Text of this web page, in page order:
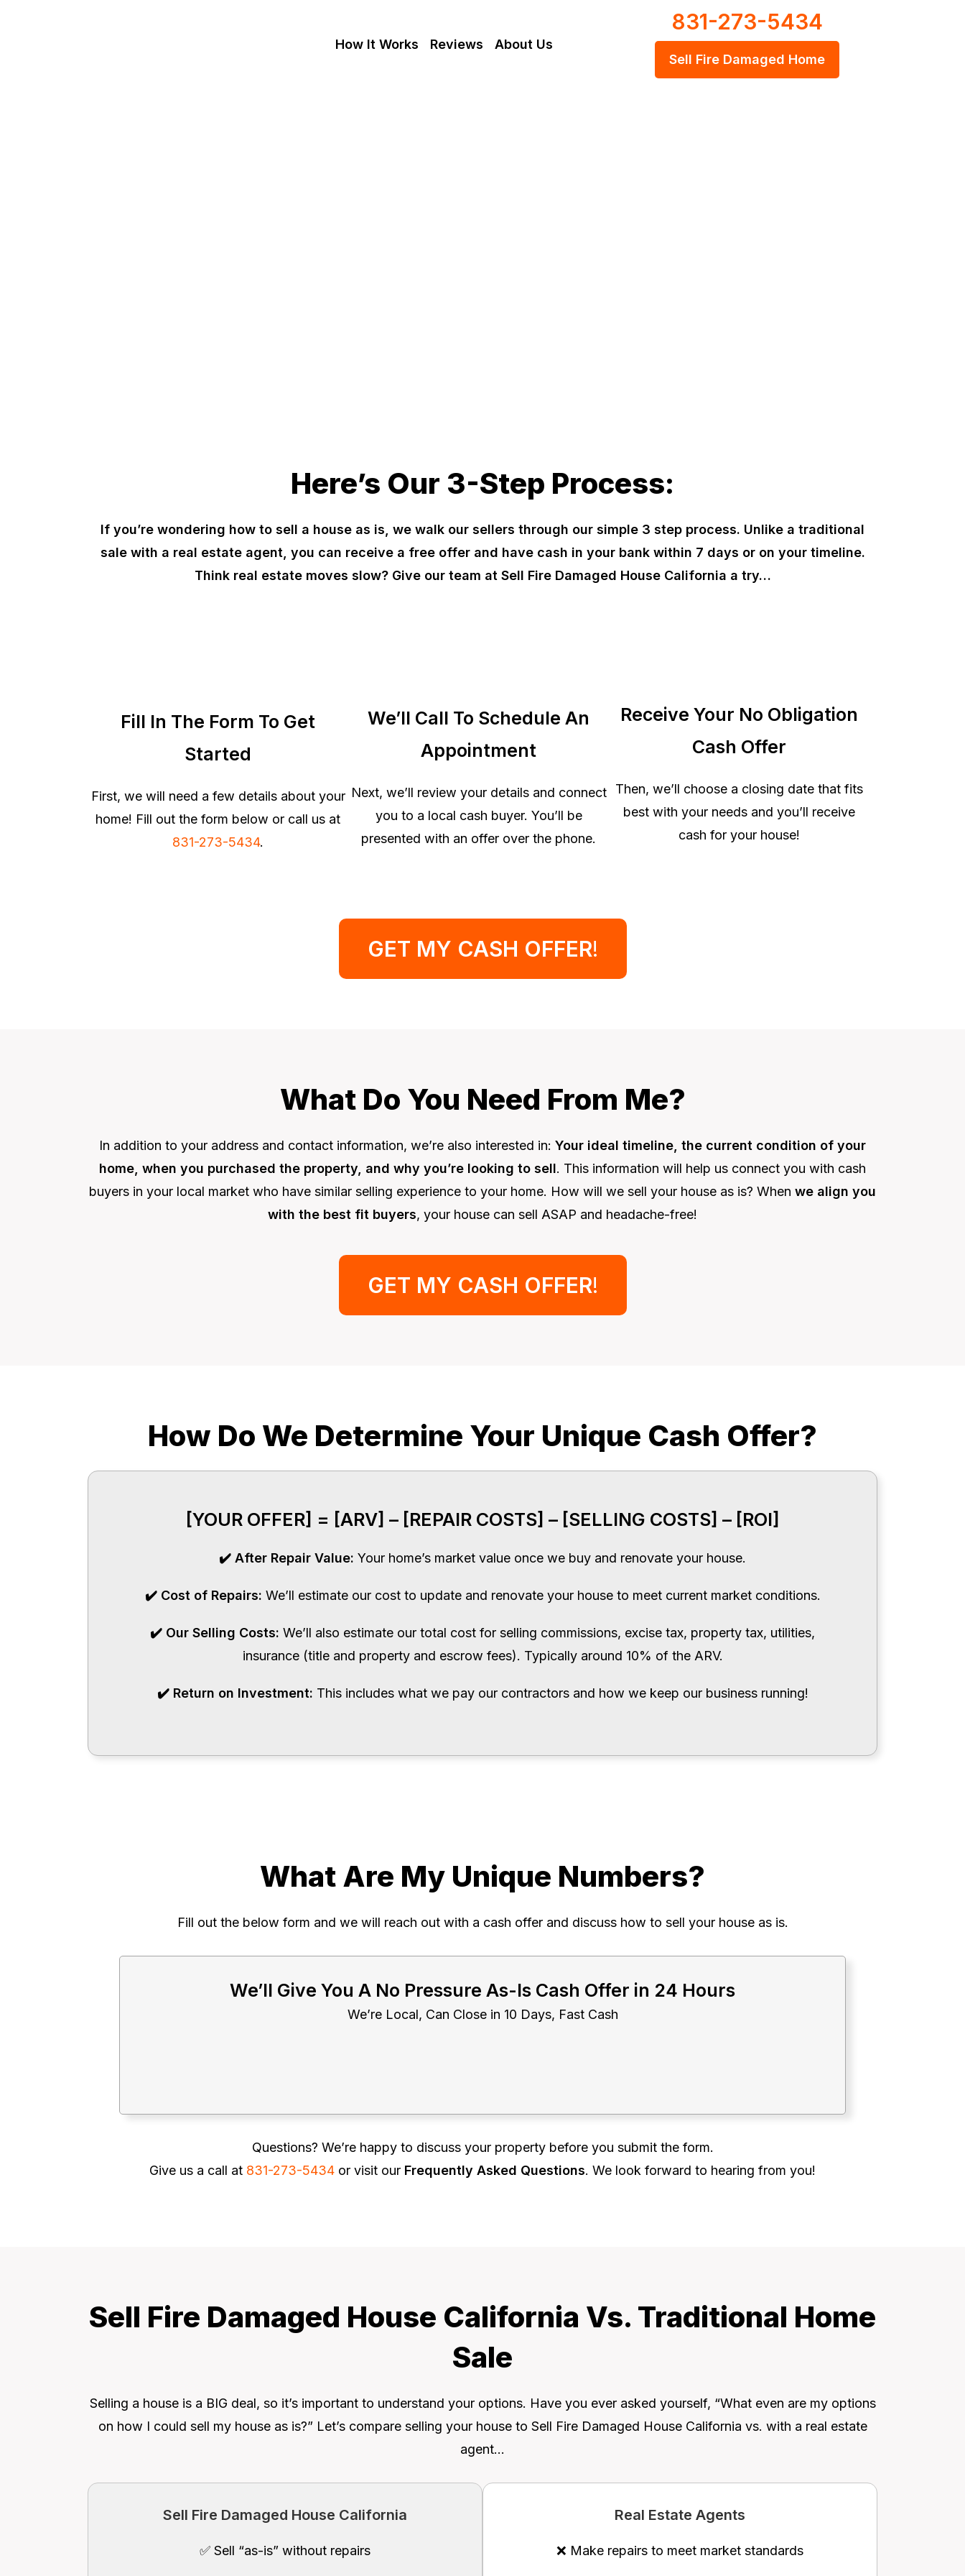
How It Works Reviews About Us
831-273-5434
Sell Fire Damaged Home
Here’s Our 3-Step Process:
If you’re wondering how to sell a house as is, we walk our sellers through our simple 3 step process. Unlike a traditional
sale with a real estate agent, you can receive a free offer and have cash in your bank within 7 days or on your timeline.
Think real estate moves slow? Give our team at Sell Fire Damaged House California a try…
Fill In The Form To Get
Started
First, we will need a few details about your
home! Fill out the form below or call us at
831-273-5434.
We’ll Call To Schedule An
Appointment
Next, we’ll review your details and connect
you to a local cash buyer. You’ll be
presented with an offer over the phone.
Receive Your No Obligation
Cash Offer
Then, we’ll choose a closing date that fits
best with your needs and you’ll receive
cash for your house!
GET MY CASH OFFER!
What Do You Need From Me?
In addition to your address and contact information, we’re also interested in: Your ideal timeline, the current condition of your
home, when you purchased the property, and why you’re looking to sell. This information will help us connect you with cash
buyers in your local market who have similar selling experience to your home. How will we sell your house as is? When we align you
with the best fit buyers, your house can sell ASAP and headache-free!
GET MY CASH OFFER!
How Do We Determine Your Unique Cash Offer?
[YOUR OFFER] = [ARV] – [REPAIR COSTS] – [SELLING COSTS] – [ROI]
✔️ After Repair Value: Your home’s market value once we buy and renovate your house.
✔️ Cost of Repairs: We’ll estimate our cost to update and renovate your house to meet current market conditions.
✔️ Our Selling Costs: We’ll also estimate our total cost for selling commissions, excise tax, property tax, utilities,
insurance (title and property and escrow fees). Typically around 10% of the ARV.
✔️ Return on Investment: This includes what we pay our contractors and how we keep our business running!
What Are My Unique Numbers?
Fill out the below form and we will reach out with a cash offer and discuss how to sell your house as is.
We’ll Give You A No Pressure As-Is Cash Offer in 24 Hours
We’re Local, Can Close in 10 Days, Fast Cash
Questions? We’re happy to discuss your property before you submit the form.
Give us a call at 831-273-5434 or visit our Frequently Asked Questions. We look forward to hearing from you!
Sell Fire Damaged House California Vs. Traditional Home
Sale
Selling a house is a BIG deal, so it’s important to understand your options. Have you ever asked yourself, “What even are my options
on how I could sell my house as is?” Let’s compare selling your house to Sell Fire Damaged House California vs. with a real estate
agent…
Sell Fire Damaged House California
✅ Sell “as-is” without repairs
Real Estate Agents
❌ Make repairs to meet market standards